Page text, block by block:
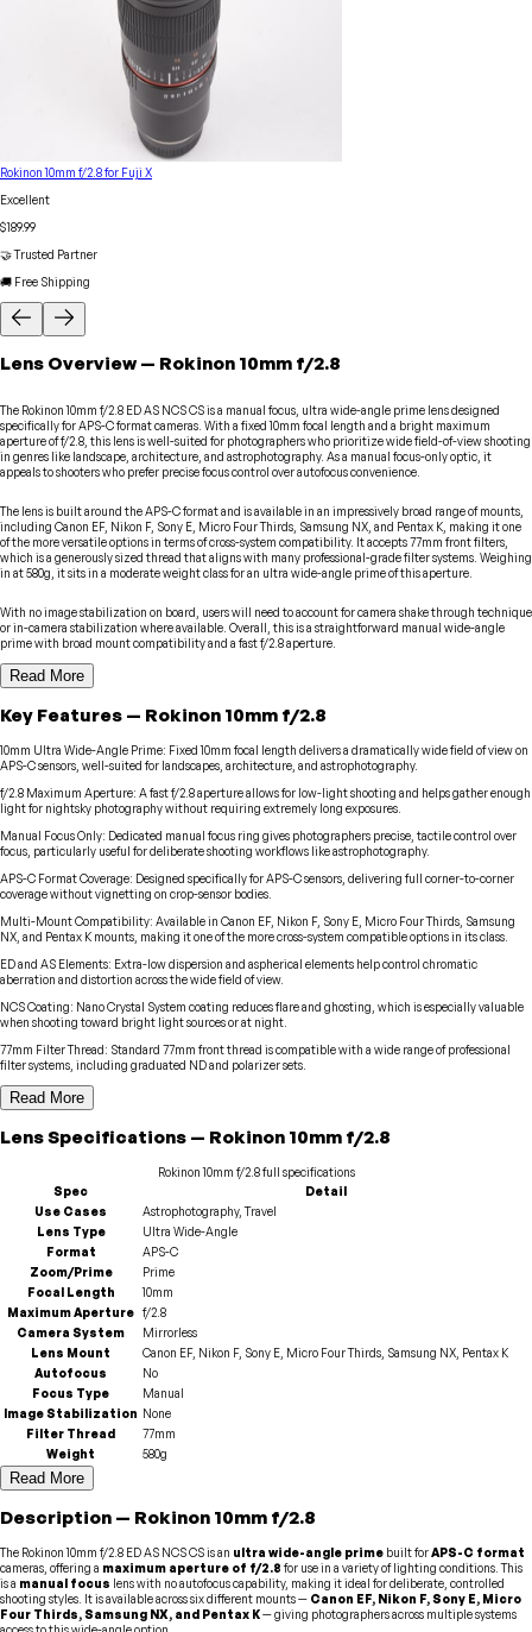
Rokinon 10mm f/2.8 for Fuji X
Excellent
$189.99
🤝 Trusted Partner
🚚 Free Shipping
Lens Overview — Rokinon 10mm f/2.8
The Rokinon 10mm f/2.8 ED AS NCS CS is a manual focus, ultra wide-angle prime lens designed
specifically for APS-C format cameras. With a fixed 10mm focal length and a bright maximum
aperture of f/2.8, this lens is well-suited for photographers who prioritize wide field-of-view shooting
in genres like landscape, architecture, and astrophotography. As a manual focus-only optic, it
appeals to shooters who prefer precise focus control over autofocus convenience.
The lens is built around the APS-C format and is available in an impressively broad range of mounts,
including Canon EF, Nikon F, Sony E, Micro Four Thirds, Samsung NX, and Pentax K, making it one
of the more versatile options in terms of cross-system compatibility. It accepts 77mm front filters,
which is a generously sized thread that aligns with many professional-grade filter systems. Weighing
in at 580g, it sits in a moderate weight class for an ultra wide-angle prime of this aperture.
With no image stabilization on board, users will need to account for camera shake through technique
or in-camera stabilization where available. Overall, this is a straightforward manual wide-angle
prime with broad mount compatibility and a fast f/2.8 aperture.
Read More
Key Features — Rokinon 10mm f/2.8
10mm Ultra Wide-Angle Prime: Fixed 10mm focal length delivers a dramatically wide field of view on
APS-C sensors, well-suited for landscapes, architecture, and astrophotography.
f/2.8 Maximum Aperture: A fast f/2.8 aperture allows for low-light shooting and helps gather enough
light for nightsky photography without requiring extremely long exposures.
Manual Focus Only: Dedicated manual focus ring gives photographers precise, tactile control over
focus, particularly useful for deliberate shooting workflows like astrophotography.
APS-C Format Coverage: Designed specifically for APS-C sensors, delivering full corner-to-corner
coverage without vignetting on crop-sensor bodies.
Multi-Mount Compatibility: Available in Canon EF, Nikon F, Sony E, Micro Four Thirds, Samsung
NX, and Pentax K mounts, making it one of the more cross-system compatible options in its class.
ED and AS Elements: Extra-low dispersion and aspherical elements help control chromatic
aberration and distortion across the wide field of view.
NCS Coating: Nano Crystal System coating reduces flare and ghosting, which is especially valuable
when shooting toward bright light sources or at night.
77mm Filter Thread: Standard 77mm front thread is compatible with a wide range of professional
filter systems, including graduated ND and polarizer sets.
Read More
LensSpecifications — Rokinon 10mm f/2.8
Rokinon 10mm f/2.8full specifications
Spec
Detail
Use Cases
Astrophotography, Travel
Lens Type
Ultra Wide-Angle
Format
APS-C
Zoom/Prime
Prime
Focal Length
10mm
Maximum Aperture f/2.8
Camera System
Mirrorless
Lens Mount
Canon EF, Nikon F, Sony E, Micro Four Thirds, Samsung NX, Pentax K
Autofocus
No
Focus Type
Manual
Image Stabilization None
Filter Thread
77mm
Weight
580g
Read More
Description — Rokinon 10mm f/2.8
The Rokinon 10mm f/2.8 ED AS NCS CS is an ultra wide-angle prime built forAPS-C format
cameras, offering a maximum aperture of f/2.8 for use in a variety of lighting conditions. This
is a manual focus lens with no autofocus capability, making it ideal for deliberate, controlled
shooting styles. It is available across six different mounts — Canon EF, Nikon F, Sony E, Micro
Four Thirds, Samsung NX, and Pentax K— giving photographers across multiple systems
access to this wide-angle option.